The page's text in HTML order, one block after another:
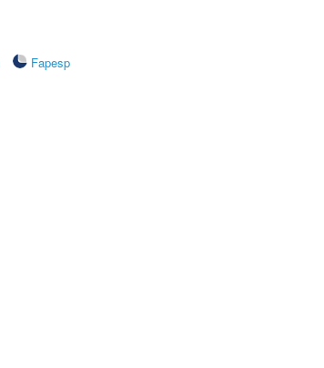
Fapesp